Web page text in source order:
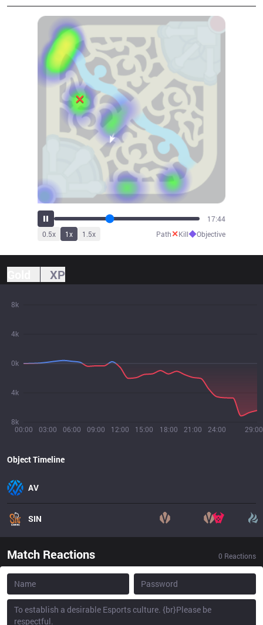
19:20
0.5x 1x 1.5x Path✕Kill◆Objective
XP
00:00 03:00 06:00 09:00 12:00 15:00 18:00 21:00 24:00 29:00
8k
4k
0k
4k
8k
Object Timeline
AV
SIN
Match Reactions 0 Reactions